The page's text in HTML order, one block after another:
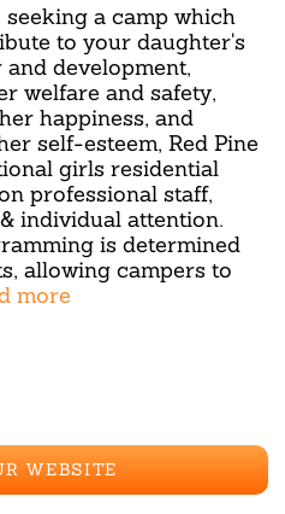
a camp which
to your daughter's
development,
welfare and safety,
happiness, and
self-esteem, Red Pine
girls residential
professional staff,
individual attention.
is determined
allowing campers to
more
WEBSITE